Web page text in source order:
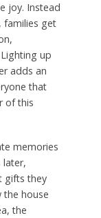
joy. Instead
families get
up
adds an
that
of this
memories
later,
gifts they
the house
the